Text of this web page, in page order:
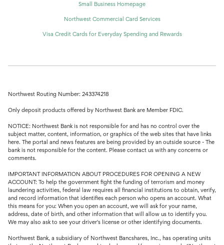
Small Business Homepage
Northwest Commercial Card Services
Visa Credit Cards for Everyday Spending and Rewards
Northwest Routing Number: 243374218
Only deposit products offered by Northwest Bank are Member FDIC.
NOTICE: Northwest Bank is not responsible for and has no control over the
subject matter, content, information, or graphics of the web sites that have links
here. The portal and news features are being provided by an outside source - The
bank is not responsible for the content. Please contact us with any concerns or
comments.
IMPORTANT INFORMATION ABOUT PROCEDURES FOR OPENING A NEW
ACCOUNT: To help the government fight the funding of terrorism and money
laundering activities, federal law requires all financial institutions to obtain, verify,
and record information that identifies each person who opens an account. What
this means for you: When you open an account, we will ask for your name,
address, date of birth, and other information that will allow us to identify you.
We may also ask to see your driver's license or other identifying documents.
Northwest Bank, a subsidiary of Northwest Bancshares, Inc., has operating units